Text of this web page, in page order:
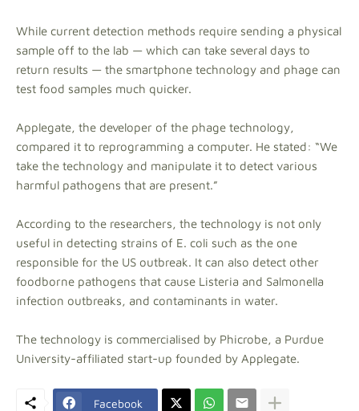
While current detection methods require sending a physical
sample off to the lab — which can take several days to
return results — the smartphone technology and phage can
test food samples much quicker.
Applegate, the developer of the phage technology,
compared it to reprogramming a computer. He stated: “We
take the technology and manipulate it to detect various
harmful pathogens that are present.”
According to the researchers, the technology is not only
useful in detecting strains of E. coli such as the one
responsible for the US outbreak. It can also detect other
foodborne pathogens that cause Listeria and Salmonella
infection outbreaks, and contaminants in water.
The technology is commercialised by Phicrobe, a Purdue
University-affiliated start-up founded by Applegate.
Facebook